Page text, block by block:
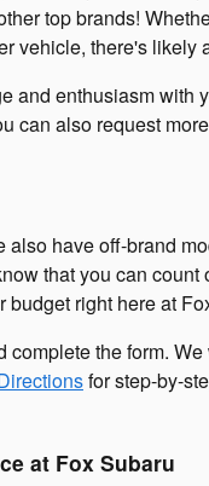
top brands!
vehicle, there's
and enthusiasm with
can also request
have off-brand
that you can
right here at
complete the form.
for step-by-
at Fox Subaru